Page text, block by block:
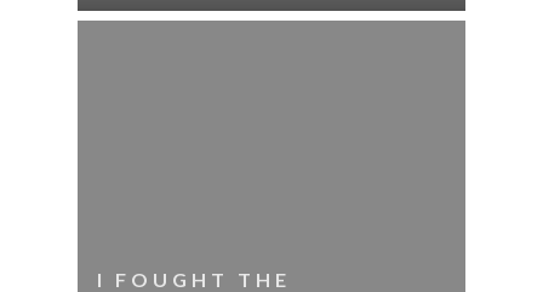
I FOUGHT THE